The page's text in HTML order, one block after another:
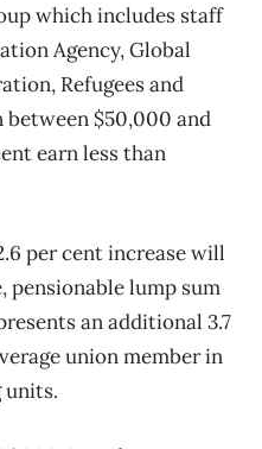
which includes staff
Agency, Global
Refugees and
between $50,000 and
earn less than
per cent increase will
pensionable lump sum
an additional 3.7
union member in
units.